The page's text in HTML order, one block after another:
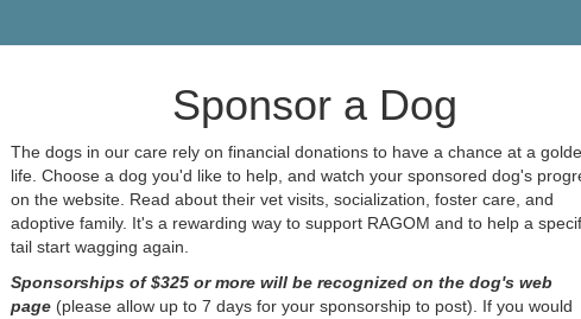
Sponsor a Dog
The dogs in our care rely on financial donations to have a chance at a
life. Choose a dog you'd like to help, and watch your sponsored dog's
on the website. Read about their vet visits, socialization, foster care, and
adoptive family. It's a rewarding way to support RAGOM and to help a
tail start wagging again.
Sponsorships of $325 or more will be recognized on the dog's web
page(please allow up to 7 days for your sponsorship to post). If you would